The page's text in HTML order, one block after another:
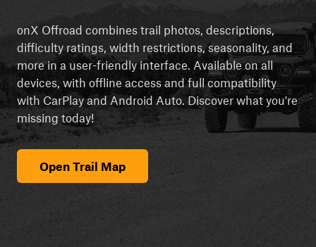
onX Offroad combines trail photos, descriptions,
difficulty ratings, width restrictions, seasonality, and
more in a user-friendly interface. Available on all
devices, with offline access and full compatibility
with CarPlay and Android Auto. Discover what you're
missing today!
Open Trail Map